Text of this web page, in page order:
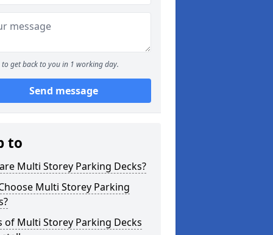
to get back to you in 1 working day.
Send message
to
Multi Storey Parking Decks?
Multi Storey Parking
of Multi Storey Parking Decks